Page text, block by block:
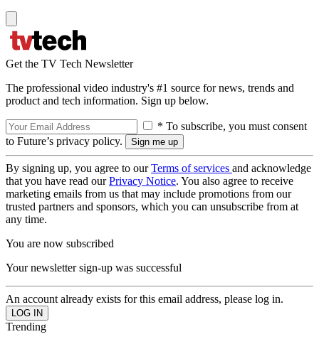
Get the TV Tech Newsletter
The professional video industry's #1 source for news, trends and
product and tech information. Sign up below.
* To subscribe, you must consent
to Future’s privacy policy.
By signing up, you agree to ourTerms of services and acknowledge
that you have read ourPrivacy Notice. You also agree to receive
marketing emails from us that may include promotions from our
trusted partners and sponsors, which you can unsubscribe from at
any time.
You are now subscribed
Your newsletter sign-up was successful
An account already exists for this email address, please log in.
Trending